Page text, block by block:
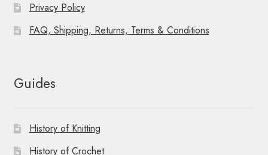
Privacy Policy
FAQ, Shipping, Returns, Terms & Conditions
Guides
History of Knitting
History of Crochet